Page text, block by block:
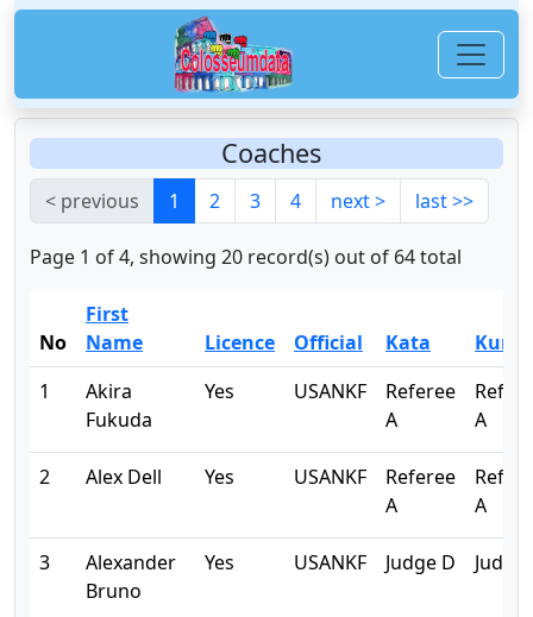
Coaches
< previous 1 2 3 4 next > last >>
Page 1 of 4, showing 20 record(s) out of 64 total
No
First
Name
Licence Official Kata
1
Akira
Fukuda
Yes USANKF
Referee
A
A
2 Alex Dell Yes USANKF
Referee
A
A
3
Alexander
Bruno
Yes USANKF Judge D Judge